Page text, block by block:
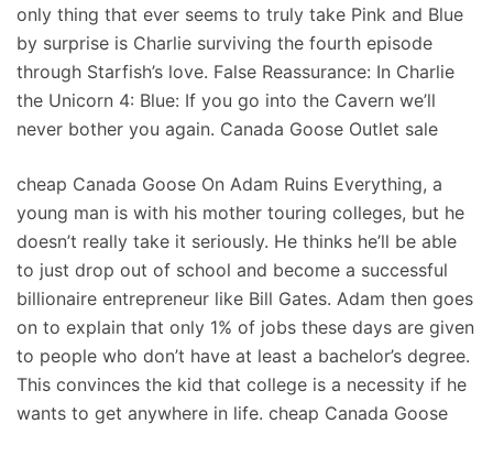
only thing that ever seems to truly take Pink and Blue
by surprise is Charlie surviving the fourth episode
through Starfish’s love. False Reassurance: In Charlie
the Unicorn 4: Blue: If you go into the Cavern we’ll
never bother you again. Canada Goose Outlet sale
cheap Canada Goose On Adam Ruins Everything, a
young man is with his mother touring colleges, but he
doesn’t really take it seriously. He thinks he’ll be able
to just drop out of school and become a successful
billionaire entrepreneur like Bill Gates. Adam then goes
on to explain that only 1% of jobs these days are given
to people who don’t have at least a bachelor’s degree.
This convinces the kid that college is a necessity if he
wants to get anywhere in life. cheap Canada Goose